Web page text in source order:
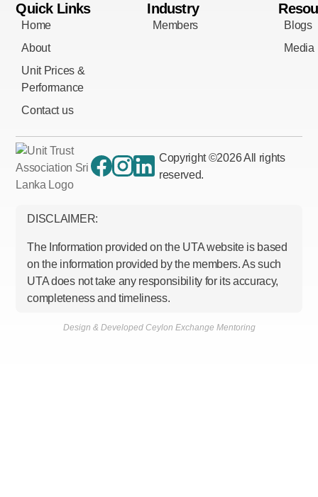
Quick Links
Home
About
Unit Prices &
Performance
Contact us
Industry
Members
Blogs
Media
Copyright ©2026All rights
reserved.
DISCLAIMER:
The Information provided on the UTA website is based
on the information provided by the members. As such
UTA does not take any responsibility for its accuracy,
completeness and timeliness.
Design & Developed Ceylon Exchange Mentoring